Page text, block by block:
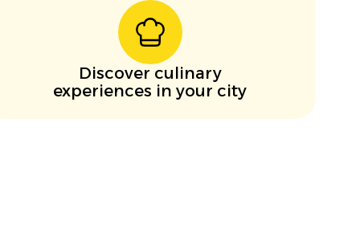
Discover culinary
experiences in your city